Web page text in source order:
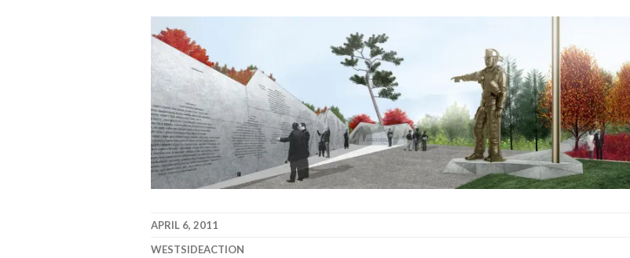
APRIL 6, 2011
WESTSIDEACTION